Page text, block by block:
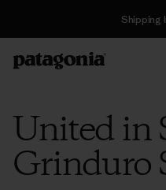
Shipping
United in
Grinduro